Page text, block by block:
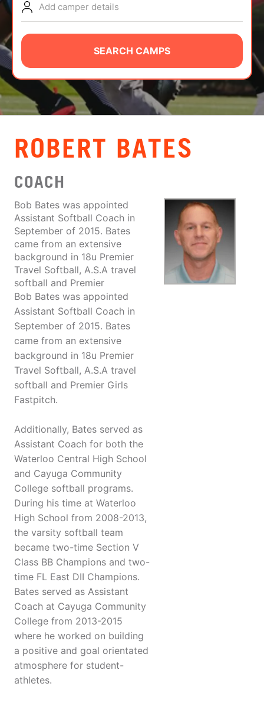
NEWS
CAMP STORE
LOGIN
VIEW CART
Add camper details
SEARCH CAMPS
ROBERT BATES
COACH
Bob Bates was appointed
Assistant Softball Coach in
September of 2015. Bates
came from an extensive
background in 18u Premier
Travel Softball, A.S.A travel
softball and Premier
Bob Bates was appointed
Assistant Softball Coach in
September of 2015. Bates
came from an extensive
background in 18u Premier
Travel Softball, A.S.A travel
softball and Premier Girls
Fastpitch.
Additionally, Bates served as
Assistant Coach for both the
Waterloo Central High School
and Cayuga Community
College softball programs.
During his time at Waterloo
High School from 2008-2013,
the varsity softball team
became two-time Section V
Class BB Champions and two-
time FL East DII Champions.
Bates served as Assistant
Coach at Cayuga Community
College from 2013-2015
where he worked on building
a positive and goal orientated
atmosphere for student-
athletes.